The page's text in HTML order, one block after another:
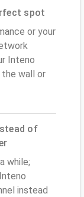
spot
or your
Inteno
the wall or
of
while;
instead